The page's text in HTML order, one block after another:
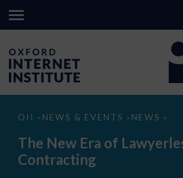
OII > NEWS & EVENTS > NEWS >
The
Era
Lawyerless
Contracting
The New Era of
Contracting